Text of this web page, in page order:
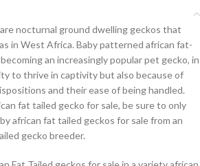
nocturnal ground dwelling geckos that
in West Africa. Baby patterned african fat-
an increasingly popular pet gecko, in
to thrive in captivity but also because of
and their ease of being handled.
fat tailed gecko for sale, be sure to only
african fat tailed geckos for sale from an
gecko breeder.